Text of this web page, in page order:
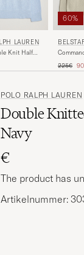
LAUREN
Knit Half
60%
Regular
225€
POLO RALPH LAUREN
Double
Navy
€
The product has
Artikelnummer: